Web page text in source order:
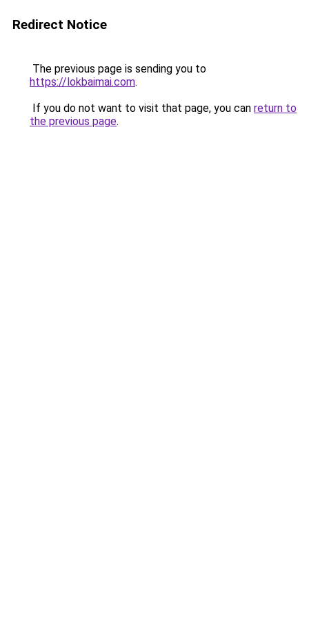
Redirect Notice
The previous page is sending you to
https://lokbaimai.com.
If you do not want to visit that page, you can return to
the previous page.